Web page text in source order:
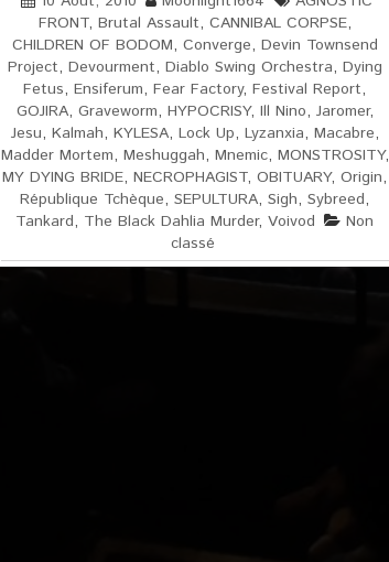
FRONT, Brutal Assault, CANNIBAL CORPSE,
CHILDREN OF BODOM, Converge, Devin Townsend
Project, Devourment, Diablo Swing Orchestra, Dying
Fetus, Ensiferum, Fear Factory, Festival Report,
GOJIRA, Graveworm, HYPOCRISY, Ill Nino, Jaromer,
Jesu, Kalmah, KYLESA, Lock Up, Lyzanxia, Macabre,
Madder Mortem, Meshuggah, Mnemic, MONSTROSITY,
MY DYING BRIDE, NECROPHAGIST, OBITUARY, Origin,
République Tchèque, SEPULTURA, Sigh, Sybreed,
Tankard, The Black Dahlia Murder, Voivod
Non
classé